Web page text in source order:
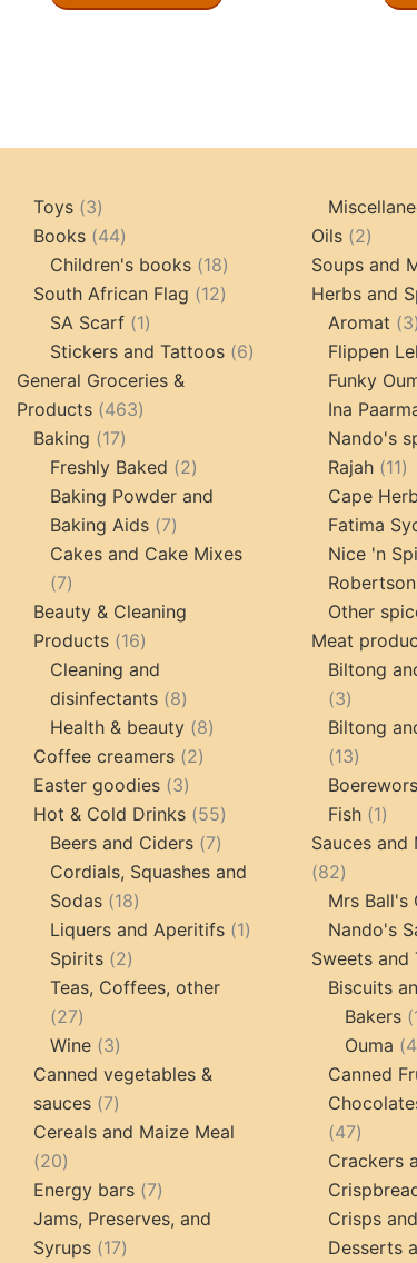
Toys 33
products
Books 4444
products
Children's books 1818
products
South African Flag 1212
SA Scarf 11
product
Stickers and Tattoos 66
General Groceries &
Products
463463
Baking 1717
products
Freshly Baked 22
products
Baking Powder and
Baking Aids
77
products
Cakes and Cake Mixes
77
products
Beauty & Cleaning
Products
1616
products
Cleaning and
disinfectants
88
products
Health & beauty 88
Coffee creamers 22
Easter goodies 33
products
Hot & Cold Drinks 5555
products
Beers and Ciders 77
products
Cordials, Squashes and
Sodas
1818
products
Liquers and Aperitifs 11
Spirits 22
products
Teas, Coffees, other
2727
products
Wine 33
products
Canned vegetables &
sauces
77
products
Cereals and Maize Meal
2020
products
Energy bars 77
products
Jams, Preserves, and
Syrups
1717
Oils 22
Soups and
Herbs and
Aromat 33
Flippen
Funky
Ina
Nando's
Rajah 1111
Cape
Fatima
Nice 'n
Other
Meat
Biltong
33
Biltong
1313
Boerewors
Fish 11
Sauces and
8282
products
Mrs Ball's
Nando's
Sweets and
Biscuits
Bakers
Ouma 4
Canned
4747
Crackers
Crisps
Desserts